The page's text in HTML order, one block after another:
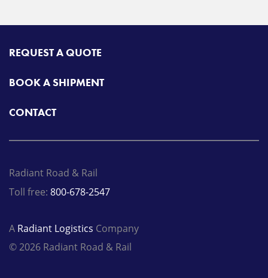
REQUEST A QUOTE
BOOK A SHIPMENT
CONTACT
Radiant Road & Rail
Toll free: 800-678-2547
A Radiant Logistics Company
© 2026 Radiant Road & Rail